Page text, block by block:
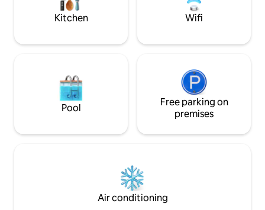
Baywatch Bruny Island!
Kitchen Wifi
Pool
Free parking on
premises
Air conditioning